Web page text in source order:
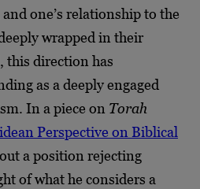
one’s relationship to the
wrapped in their
this direction has
as a deeply engaged
In a piece on Torah
Perspective on Biblical
a position rejecting
of what he considers a